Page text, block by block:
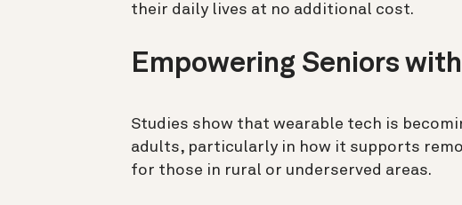
their daily lives at no additional cost.
Empowering Seniors
Studies show that wearable tech is
adults, particularly in how it supports
for those in rural or underserved areas.